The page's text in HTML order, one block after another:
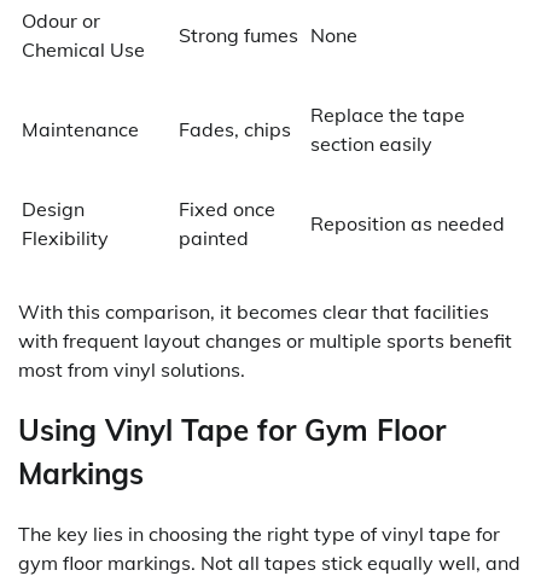
Odour or
Chemical Use
Strong fumes None
Maintenance Fades, chips
Replace the tape
section easily
Design
Flexibility
Fixed once
painted
Reposition as needed
With this comparison, it becomes clear that facilities
with frequent layout changes or multiple sports benefit
most from vinyl solutions.
Using Vinyl Tape for Gym Floor
Markings
The key lies in choosing the right type ofvinyl tape for
gym floor markings. Not all tapes stick equally well, and